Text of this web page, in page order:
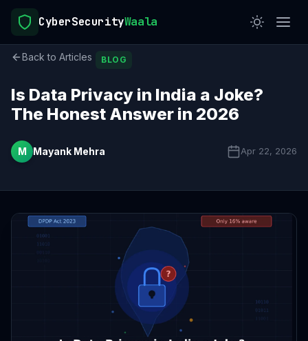
CyberSecurityWaala
Back to Articles BLOG
Is Data Privacy in India a Joke?
The Honest Answer in 2026
M Mayank Mehra Apr 22, 2026